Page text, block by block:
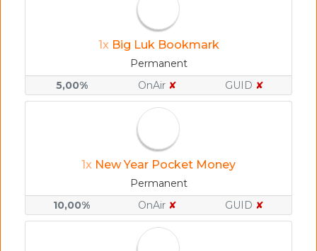
1x Big Luk Bookmark
Permanent
5,00%
OnAir ✘ GUID ✘
1x New Year Pocket Money
Permanent
10,00%
OnAir ✘ GUID ✘